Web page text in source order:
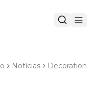
Notícias Decoration